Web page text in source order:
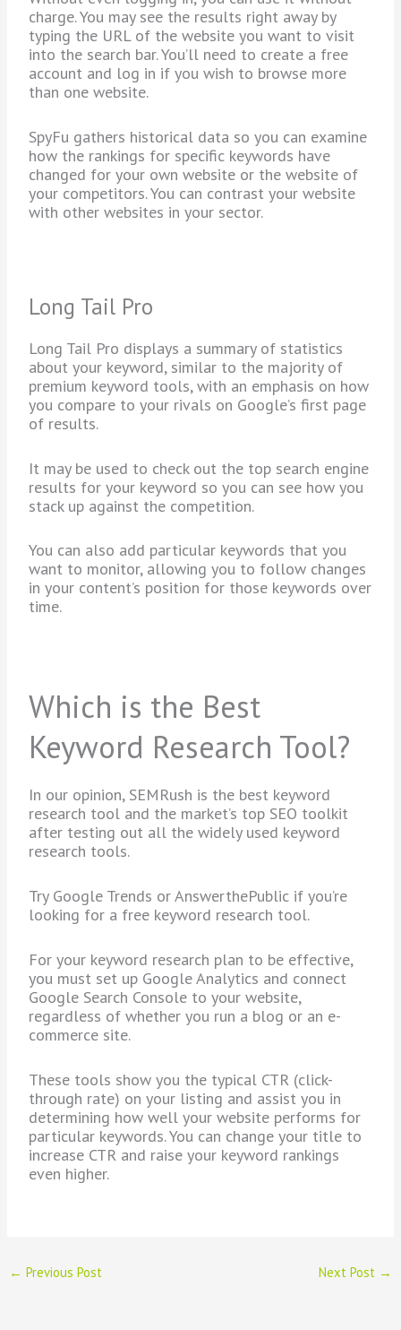
charge. You may see the results right away by
typing the URL of the website you want to visit
into the search bar. You’ll need to create a free
account and log in if you wish to browse more
than one website.
SpyFu gathers historical data so you can examine
how the rankings for specific keywords have
changed for your own website or the website of
your competitors. You can contrast your website
with other websites in your sector.
Long Tail Pro
Long Tail Pro displays a summary of statistics
about your keyword, similar to the majority of
premium keyword tools, with an emphasis on how
you compare to your rivals on Google’s first page
of results.
It may be used to check out the top search engine
results for your keyword so you can see how you
stack up against the competition.
You can also add particular keywords that you
want to monitor, allowing you to follow changes
in your content’s position for those keywords over
time.
Which is the Best
Keyword Research Tool?
In our opinion, SEMRush is the best keyword
research tool and the market’s top SEO toolkit
after testing out all the widely used keyword
research tools.
Try Google Trends or AnswerthePublic if you’re
looking for a free keyword research tool.
For your keyword research plan to be effective,
you must set up Google Analytics and connect
Google Search Console to your website,
regardless of whether you run a blog or an e-
commerce site.
These tools show you the typical CTR (click-
through rate) on your listing and assist you in
determining how well your website performs for
particular keywords. You can change your title to
increase CTR and raise your keyword rankings
even higher.
← Previous Post Next Post →